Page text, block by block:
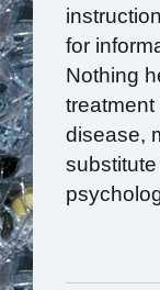
for
Nothing
disease,